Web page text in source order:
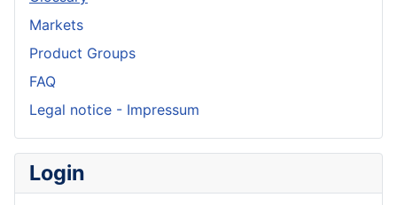
Markets
Product Groups
FAQ
Legal notice - Impressum
Login